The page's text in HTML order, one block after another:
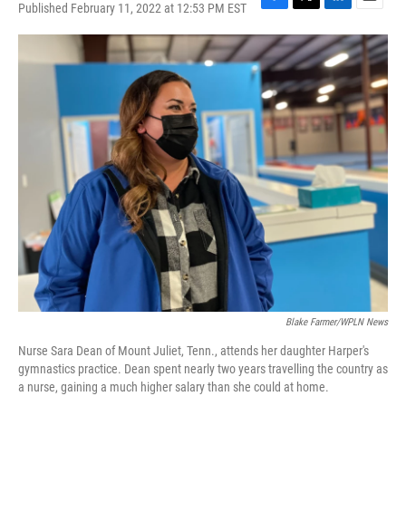
Published February 11, 2022 at 12:53 PM EST
F
a
c
e
b
o
o
k
T
w
i
t
t
e
r
L
i
n
k
e
d
I
n
E
m
a
i
l
Blake Farmer/WPLN News
Nurse Sara Dean of Mount Juliet, Tenn., attends her daughter Harper's
gymnastics practice. Dean spent nearly two years travelling the country as
a nurse, gaining a much higher salary than she could at home.